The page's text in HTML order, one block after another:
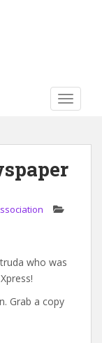
who was
Grab a copy